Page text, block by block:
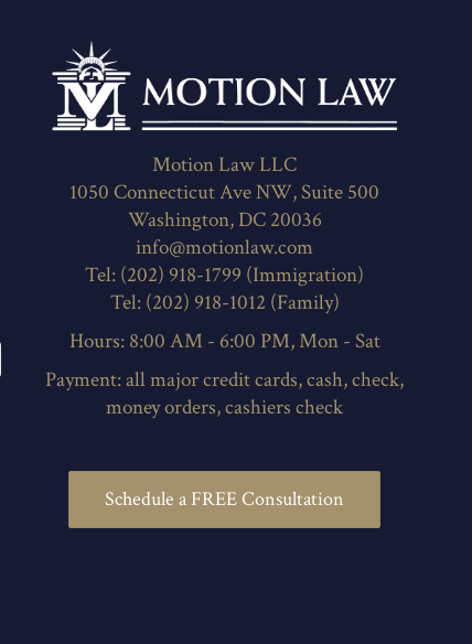
Motion Law LLC
1050 Connecticut Ave NW, Suite 500
Washington, DC 20036
info@motionlaw.com
Tel: (202) 918-1799 (Immigration)
Tel: (202) 918-1012 (Family)
Hours: 8:00 AM - 6:00 PM, Mon - Sat
Payment: all major credit cards, cash, check,
money orders, cashiers check
Schedule a FREE Consultation